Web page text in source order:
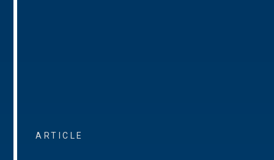
ARTICLE